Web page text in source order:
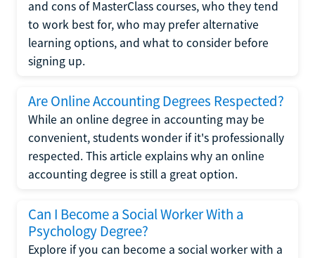
and cons of MasterClass courses, who they tend
to work best for, who may prefer alternative
learning options, and what to consider before
signing up.
Are Online Accounting Degrees Respected?
While an online degree in accounting may be
convenient, students wonder if it's professionally
respected. This article explains why an online
accounting degree is still a great option.
Can I Become a Social Worker With a
Psychology Degree?
Explore if you can become a social worker with a